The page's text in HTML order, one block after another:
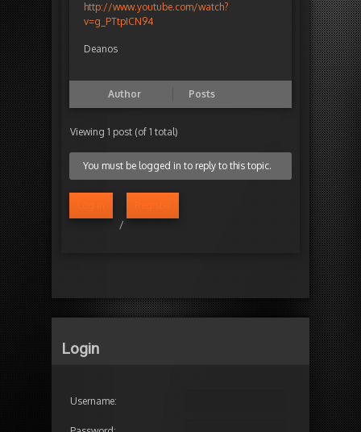
http://www.youtube.com/watch?
v=g_PTtpICN94
Deanos
Author Posts
Viewing 1 post (of 1 total)
You must be logged in to reply to this topic.
/
Login
Username: